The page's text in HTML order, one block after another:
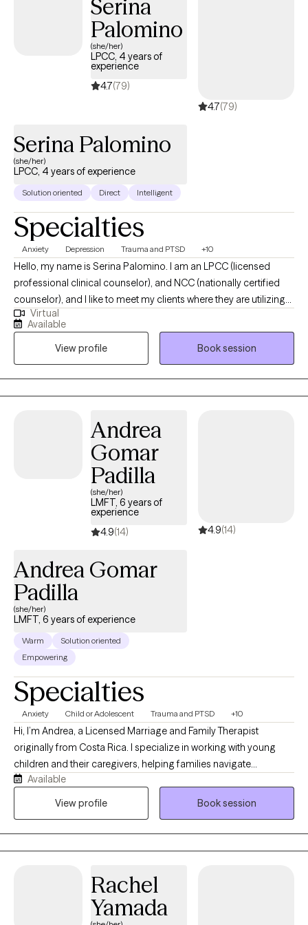
Perinatal Mental Health to further help families navigate the
emotions that may arise during pregnancy and post birth.
Serina
Palomino
(she/her)
LPCC, 4 years of
experience
4.7(79)
4.7(79)
Serina Palomino
(she/her)
LPCC, 4 years of experience
Solution oriented Direct Intelligent
Specialties
Anxiety Depression Trauma and PTSD +10
Hello, my name is Serina Palomino. I am an LPCC (licensed
professional clinical counselor), and NCC (nationally certified
counselor), and I like to meet my clients where they are utilizing
an integrative approach. I provide therapeutic services to
children and adults experiencing anxiety, depression, ADHD,
trauma, grief, divorce, and separation, primarily utilizing CBT,
EMDR, art therapy, and mindfulness. My approach to
therapeutic services is holistic and integrative. I provide in-depth
assessments to determine therapeutic needs and identify core
behaviors. I integrate the qualities of a humanistic approach to
establish and maintain the therapeutic alliance to support the
client's successful discharge from services.
Virtual
Available
View profile
Book session
Andrea
Gomar
Padilla
(she/her)
LMFT, 6 years of
experience
4.9(14) 4.9(14)
Andrea Gomar
Padilla
(she/her)
LMFT, 6 years of experience
Warm
Solution oriented
Empowering
Specialties
Anxiety Child or Adolescent Trauma and PTSD +10
Hi, I’m Andrea, a Licensed Marriage and Family Therapist
originally from Costa Rica. I specialize in working with young
children and their caregivers, helping families navigate
emotional, behavioral, and relationship challenges with greater
confidence, connection, and understanding. Many of the
feel safe, understood, and connected to the important adults in
their lives. Rather than focusing only on a child’s symptoms or
behaviors, I work collaboratively with parents and caregivers to
Available
View profile
Book session
Rachel
Yamada